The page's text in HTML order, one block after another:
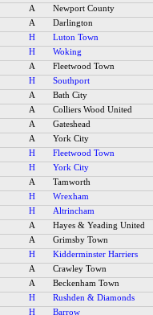
A Newport County
A Darlington
H Luton Town
H Woking
A Fleetwood Town
H Southport
A Bath City
A Colliers Wood United
A Gateshead
A York City
H Fleetwood Town
H York City
A Tamworth
H Wrexham
H Altrincham
A Hayes & Yeading United
A Grimsby Town
H Kidderminster Harriers
A Crawley Town
A Beckenham Town
H Rushden & Diamonds
H Barrow